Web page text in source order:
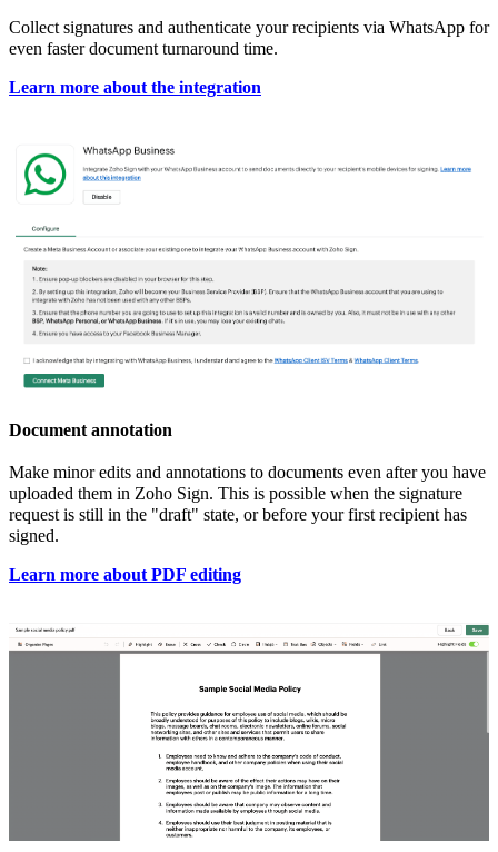
Collect signatures and authenticate your recipients via WhatsApp for
even faster document turnaround time.
Learn more about the integration
Document annotation
Make minor edits and annotations to documents even after you have
uploaded them in Zoho Sign. This is possible when the signature
request is still in the "draft" state, or before your first recipient has
signed.
Learn more about PDF editing